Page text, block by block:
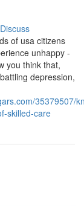
Discuss
of usa citizens
unhappy -
you think that,
depression,
35379507/
skilled-care